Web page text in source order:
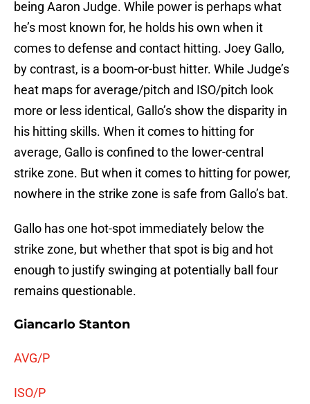
being Aaron Judge. While power is perhaps what
he’s most known for, he holds his own when it
comes to defense and contact hitting. Joey Gallo,
by contrast, is a boom-or-bust hitter. While Judge’s
heat maps for average/pitch and ISO/pitch look
more or less identical, Gallo’s show the disparity in
his hitting skills. When it comes to hitting for
average, Gallo is confined to the lower-central
strike zone. But when it comes to hitting for power,
nowhere in the strike zone is safe from Gallo’s bat.
Gallo has one hot-spot immediately below the
strike zone, but whether that spot is big and hot
enough to justify swinging at potentially ball four
remains questionable.
Giancarlo Stanton
AVG/P
ISO/P